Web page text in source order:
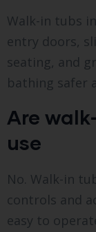
Walk-in tubs
entry doors,
seating, and
bathing safer
Are
use
No. Walk-in
controls and
easy to